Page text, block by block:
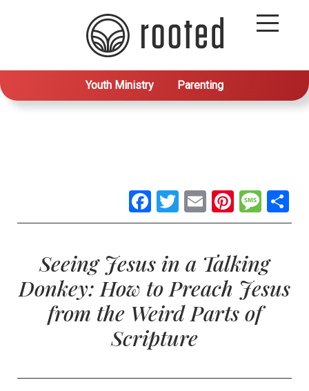
Youth Ministry Parenting
Facebook
Twitter
Email
Seeing Jesus in a Talking
Donkey: How to Preach Jesus
from the Weird Parts of
Scripture